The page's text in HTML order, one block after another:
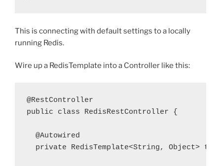
This is connecting with default settings to a locally
running Redis.
Wire up a RedisTemplate into a Controller like this:
public
class RedisRestController {
  private
RedisTemplate<String, Object>